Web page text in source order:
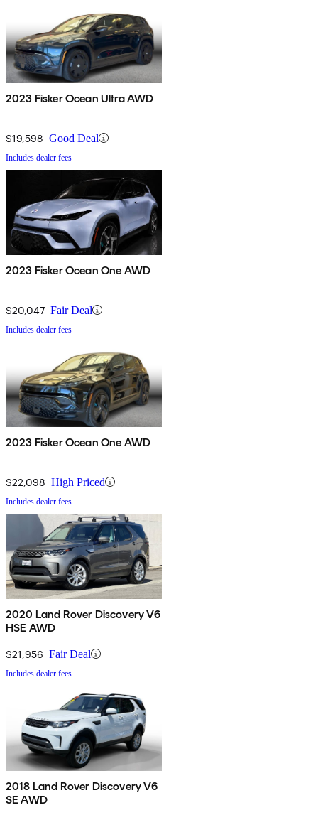
2023 Fisker Ocean Ultra AWD
$19,598 Good Deal
Includes dealer fees
2023 Fisker Ocean One AWD
$20,047 Fair Deal
Includes dealer fees
2023 Fisker Ocean One AWD
$22,098 High Priced
Includes dealer fees
2020 Land Rover Discovery V6
HSE AWD
$21,956 Fair Deal
Includes dealer fees
2018 Land Rover Discovery V6
SE AWD